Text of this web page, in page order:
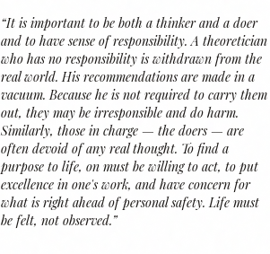
“It is important to be both a thinker and a doer
and to have sense of responsibility. A theoretician
who has no responsibility is withdrawn from the
real world. His recommendations are made in a
vacuum. Because he is not required to carry them
out, they may be irresponsible and do harm.
Similarly, those in charge — the doers — are
often devoid of any real thought. To find a
purpose to life, on must be willing to act, to put
excellence in one's work, and have concern for
what is right ahead of personal safety. Life must
be felt, not observed.”